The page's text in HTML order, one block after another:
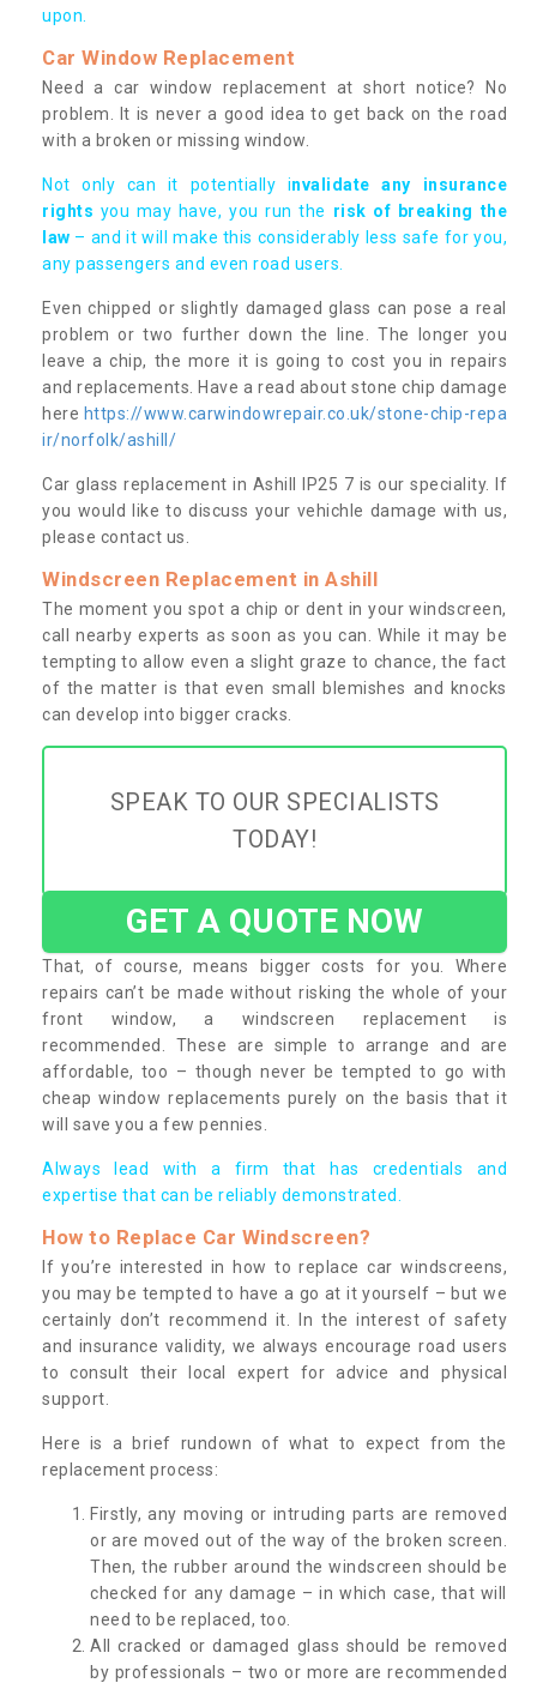
upon.
Car Window Replacement
Need a car window replacement at short notice? No
problem. It is never a good idea to get back on the road
with a broken or missing window.
Not only can it potentially invalidate any insurance
rights you may have, you run the risk of breaking the
law – and it will make this considerably less safe for you,
any passengers and even road users.
Even chipped or slightly damaged glass can pose a real
problem or two further down the line. The longer you
leave a chip, the more it is going to cost you in repairs
and replacements. Have a read about stone chip damage
here https://www.carwindowrepair.co.uk/stone-chip-repa
ir/norfolk/ashill/
Car glass replacement in Ashill IP25 7 is our speciality. If
you would like to discuss your vehichle damage with us,
please contact us.
Windscreen Replacement in Ashill
The moment you spot a chip or dent in your windscreen,
call nearby experts as soon as you can. While it may be
tempting to allow even a slight graze to chance, the fact
of the matter is that even small blemishes and knocks
can develop into bigger cracks.
SPEAK TO OUR SPECIALISTS
TODAY!
GET A QUOTE NOW
That, of course, means bigger costs for you. Where
repairs can’t be made without risking the whole of your
front window, a windscreen replacement is
recommended. These are simple to arrange and are
affordable, too – though never be tempted to go with
cheap window replacements purely on the basis that it
will save you a few pennies.
Always lead with a firm that has credentials and
expertise that can be reliably demonstrated.
How to Replace Car Windscreen?
If you’re interested in how to replace car windscreens,
you may be tempted to have a go at it yourself – but we
certainly don’t recommend it. In the interest of safety
and insurance validity, we always encourage road users
to consult their local expert for advice and physical
support.
Here is a brief rundown of what to expect from the
replacement process:
Firstly, any moving or intruding parts are removed
or are moved out of the way of the broken screen.
Then, the rubber around the windscreen should be
checked for any damage – in which case, that will
need to be replaced, too.
All cracked or damaged glass should be removed
by professionals – two or more are recommended